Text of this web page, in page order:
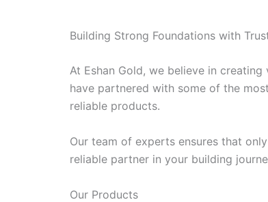
Building Strong Foundations with
At Eshan Gold, we believe in
have partnered with some of the
reliable products.
Our team of experts ensures that
reliable partner in your building
Our Products